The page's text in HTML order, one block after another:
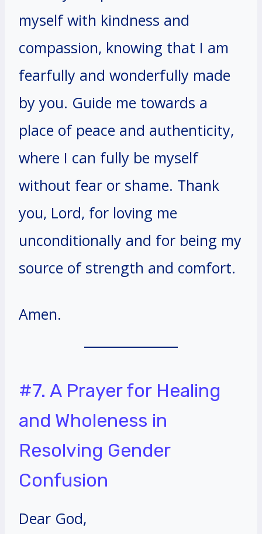
myself with kindness and
compassion, knowing that I am
fearfully and wonderfully made
by you. Guide me towards a
place of peace and authenticity,
where I can fully be myself
without fear or shame. Thank
you, Lord, for loving me
unconditionally and for being my
source of strength and comfort.
Amen.
#7. A Prayer for Healing
and Wholeness in
Resolving Gender
Confusion
Dear God,